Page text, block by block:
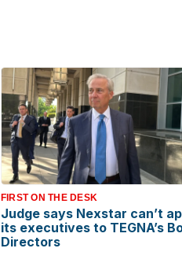
FIRST ON THE DESK
Judge says Nexstar can’t
its executives to TEGNA’s
Directors